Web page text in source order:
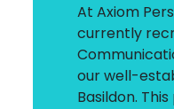
At Axiom
currently
our well-
Basildon.